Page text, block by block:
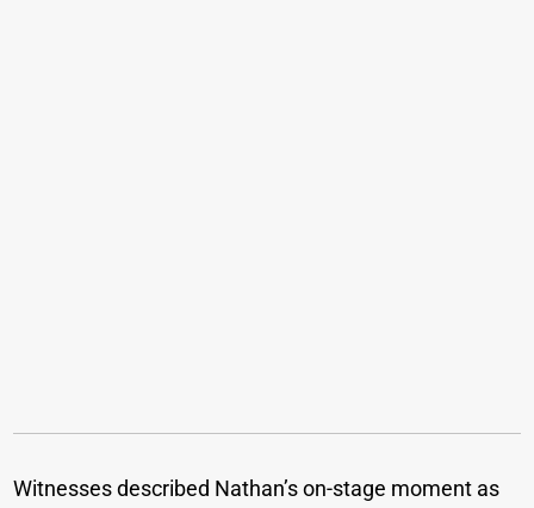
Witnesses described Nathan’s on-stage moment as